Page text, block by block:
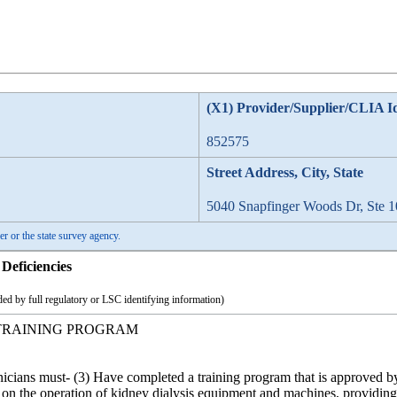
(X1) Provider/Supplier/CLIA
852575
Street Address, City, State
5040 Snapfinger Woods Dr, Ste
or the state survey agency.
by full regulatory or LSC identifying information)
PROGRAM
must- (3) Have completed a training program that is
the operation of kidney dialysis equipment and machines,